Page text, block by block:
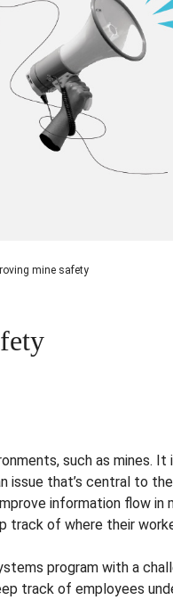
mine safety
such as mines. It
issue that’s central to
information flow in
track of where their
program with a
track of employees